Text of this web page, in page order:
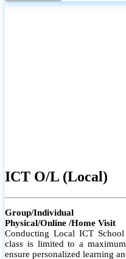
ICT O/L (Local)
Group/Individual
Physical/Online /Home Visit
Conducting Local ICT
class is limited to a
ensure personalized learning